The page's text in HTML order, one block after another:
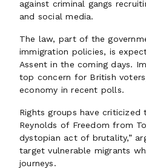
against criminal gangs
and social media.
The law, part of the
immigration policies, is
Assent in the coming days.
top concern for British
economy in recent polls.
Rights groups have criticized
Reynolds of Freedom from
dystopian act of brutality,”
target vulnerable migrants
journeys.